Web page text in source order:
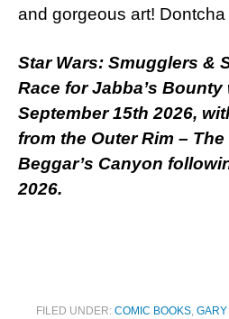
and gorgeous art! Dontcha
Star Wars: Smugglers &
Race for Jabba’s
September 15th 2026,
from the Outer Rim –
Beggar’s Canyon
2026.
FILED UNDER: COMIC BOOKS,